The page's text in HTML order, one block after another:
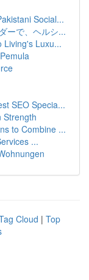
Social...
ーで、ヘルシ...
Living's Luxu...
SEO Specia...
Strength
to Combine ...
...
Cloud | Top